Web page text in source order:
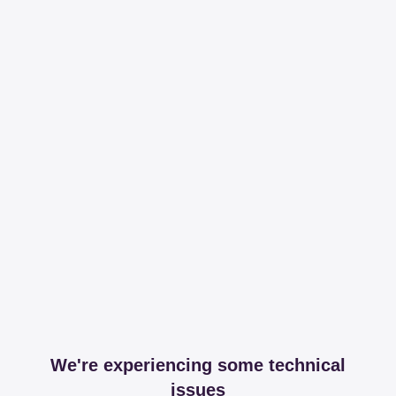
We're experiencing some technical
issues